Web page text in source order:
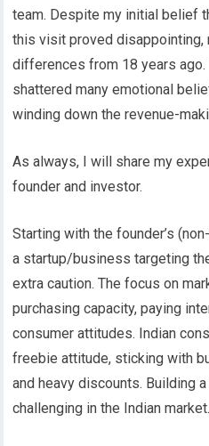
team. Despite my initial belief
this visit proved disappointing,
differences from 18 years
shattered many emotional
winding down the revenue-
As always, I will share my
founder and investor.
Starting with the founder’s
a startup/business targeting
extra caution. The focus on
purchasing capacity, paying
consumer attitudes. Indian
freebie attitude, sticking with
and heavy discounts. Building
challenging in the Indian market.